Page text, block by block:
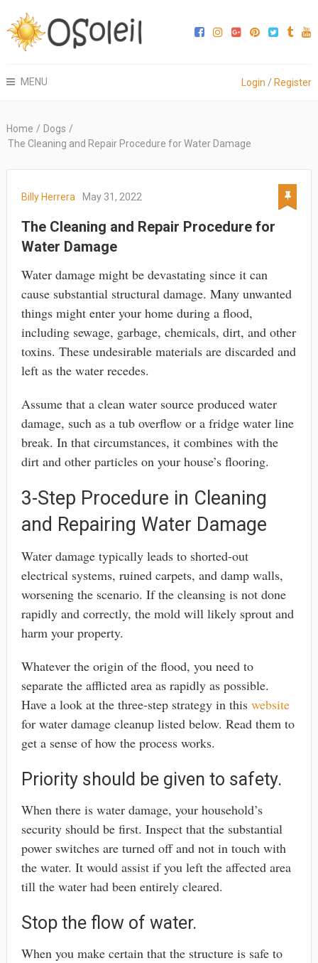
MENU Login / Register
Home / Dogs /
The Cleaning and Repair Procedure for Water Damage
Billy Herrera May 31, 2022
The Cleaning and Repair Procedure for
Water Damage
Water damage might be devastating since it can
cause substantial structural damage. Many unwanted
things might enter your home during a flood,
including sewage, garbage, chemicals, dirt, and other
toxins. These undesirable materials are discarded and
left as the water recedes.
Assume that a clean water source produced water
damage, such as a tub overflow or a fridge water line
break. In that circumstances, it combines with the
dirt and other particles on your house’s flooring.
3-Step Procedure in Cleaning
and Repairing Water Damage
Water damage typically leads to shorted-out
electrical systems, ruined carpets, and damp walls,
worsening the scenario. If the cleansing is not done
rapidly and correctly, the mold will likely sprout and
harm your property.
Whatever the origin of the flood, you need to
separate the afflicted area as rapidly as possible.
Have a look at the three-step strategy in this website
for water damage cleanup listed below. Read them to
get a sense of how the process works.
Priority should be given to safety.
When there is water damage, your household’s
security should be first. Inspect that the substantial
power switches are turned off and not in touch with
the water. It would assist if you left the affected area
till the water had been entirely cleared.
Stop the flow of water.
When you make certain that the structure is safe to